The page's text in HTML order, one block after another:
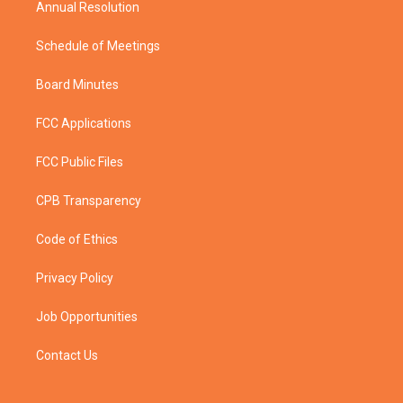
Annual Resolution
Schedule of Meetings
Board Minutes
FCC Applications
FCC Public Files
CPB Transparency
Code of Ethics
Privacy Policy
Job Opportunities
Contact Us